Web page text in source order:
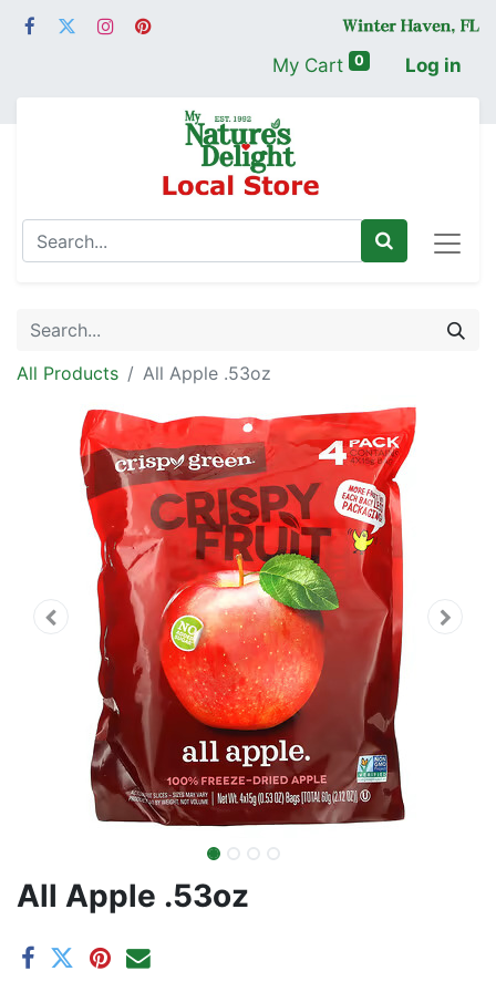
My Cart 0 Log in
All Products All Apple .53oz
All Apple .53oz